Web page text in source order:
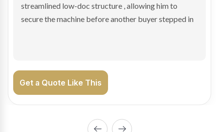
sale purchase and delivered approval inside 24 hours,
enabling Bradley to secure the vehicle and get back
Get a Quote Like This